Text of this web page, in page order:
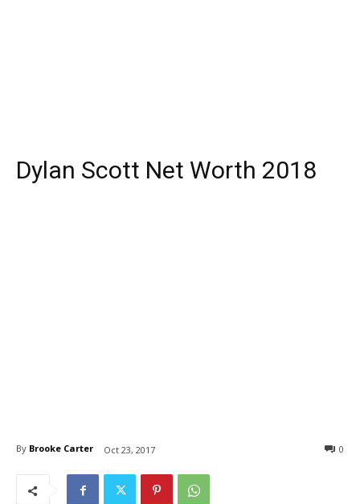
Dylan Scott Net Worth 2018
By Brooke Carter Oct 23, 2017 0